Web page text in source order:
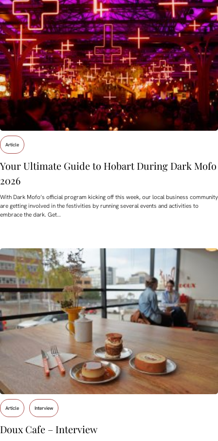
Article
Your Ultimate Guide to Hobart During Dark Mofo
2026
With Dark Mofo’s official program kicking off this week, our local business community
are getting involved in the festivities by running several events and activities to
embrace the dark. Get…
Article Interview
Doux Cafe – Interview